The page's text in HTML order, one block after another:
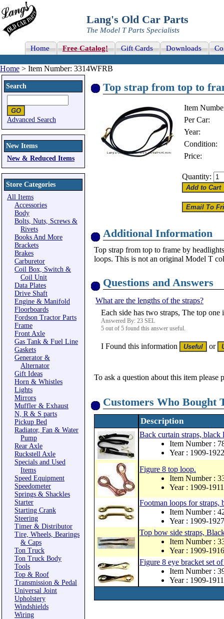
Lang's Old Car Parts
The Model T Parts Specialists
Home Free Catalog! Gift Cards Downloads
Home > Item Number: 3314WFRB
Search
Advanced Search
New Items
New & Reduced Items
Store Categories
All Items
Accessories
Body
Bolts, Nuts, Screws &
Rivets
Books And More
Brackets
Brakes
Carburetor
Coil Box, Switch &
Coil Unit
Data Plates
Drive Shaft
Engine & Manifold
Floorboards
Fordson Tractor Parts
Frame
Front Axle
Gas Tank & Fuel Line
Gaskets
Generator &
Alternator
Gift Ideas
Horn & Whistles
Lights
Mirrors
Muffler & Exhaust
N, R & S parts
Pickup Bed
Radiator, Fan & Water
Pump
Rear Axle
Ruckstell Axle
Specials and Used
Items
Speed Equipment
Speedometer
Springs & Shackles
Starter
Starting Crank
Steering
Timer & Distributor
Tire, Wheels, Bearings
& Caps
Ton Truck
Ton Truck Body
Tools
Top & Roof
Transmission & Pedal
Universal Joint
Upholstery
Windshields
Wiring
Top strap from top to
Item
Per Car:
Year:
Condition:
Price:
Quantity:
Additional Information
Top strap from top to frame by
loops. This is not an original Model T
Questions and Answers
What are the lengths of the straps?
Each side has two straps, The top
Answered By: 23 SEL
5 out of 5 found this answer useful.
I Found this information or
To ask a question about this item please
Customers Who Bought
Description
Back curtain straps, black
Item Number :
Year : 1909-1922
Figure 8 top loop.
Item Number :
Year : 1909-1911
Footman loops for straps,
Item Number :
Year : 1909-1927
Top bow side straps,
Item Number :
Year : 1909-1916
Figure 8 eye bracket set
Item Number :
Year : 1909-1911